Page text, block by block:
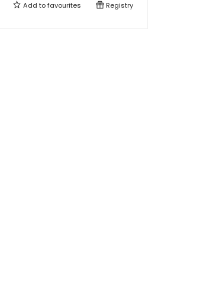
Add tofavourites Registry